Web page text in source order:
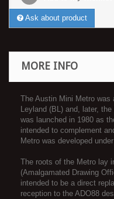
Ask about product
MORE INFO
The Austin Mini Metro was
Leyland (BL) and, later,
was launched in 1980 as
intended to complement
Metro was developed
The roots of the Metro lay
(Amalgamated Drawing
intended to be a direct
reception to the ADO88